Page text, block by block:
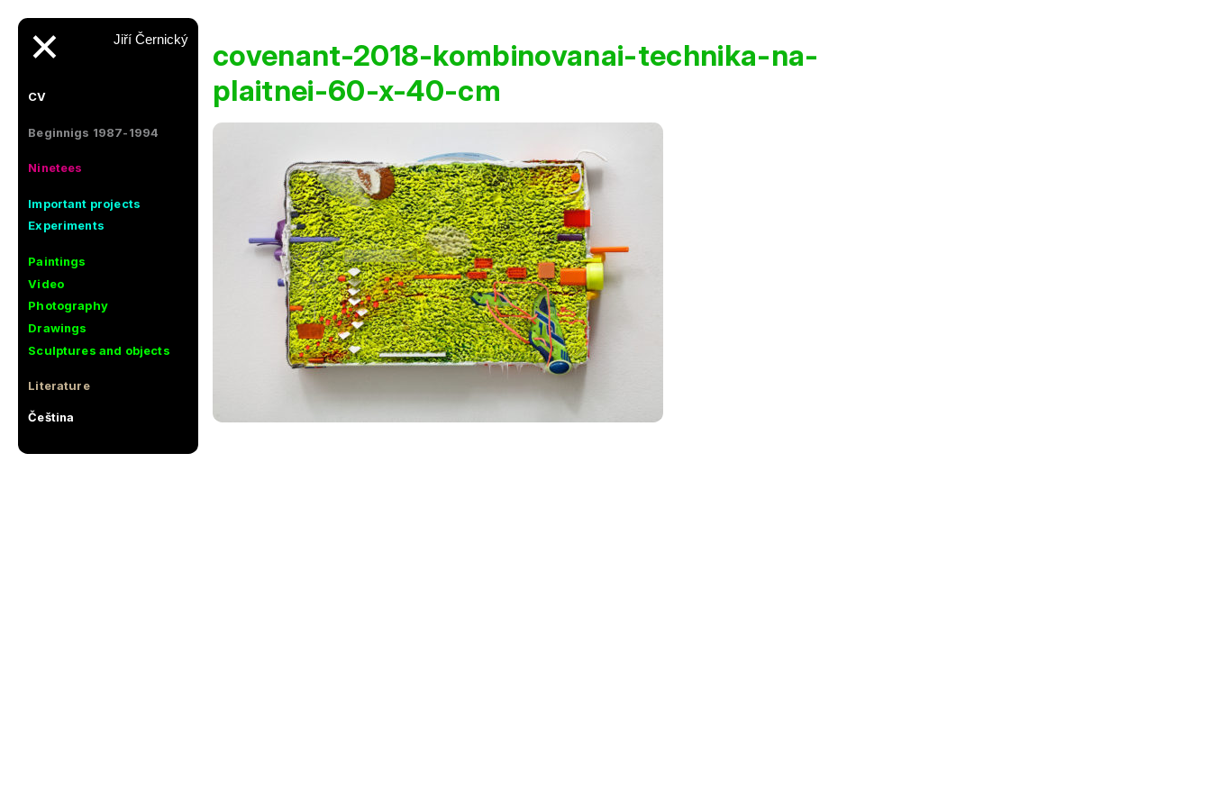
✕ Jiří Černický
CV
Beginnigs 1987-1994
Ninetees
Important projects
Experiments
Paintings
Video
Photography
Drawings
Sculptures and objects
Literature
Čeština
covenant-2018-kombinovanai-technika-na-
plaitnei-60-x-40-cm